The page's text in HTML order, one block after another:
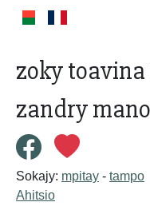
zoky
zandry
Sokajy: mpitay - tampo
Ahitsio